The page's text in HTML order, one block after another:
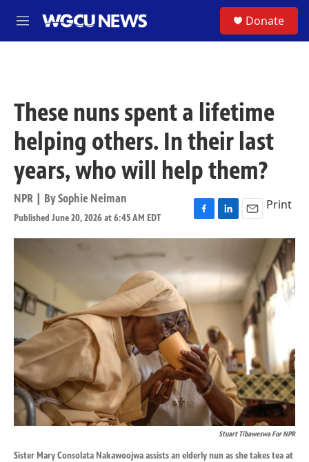
M
e
Donate
These nuns spent a lifetime
helping others. In their last
years, who will help them?
NPR | BySophie Neiman
Published June 20, 2026 at 6:45 AM EDT
F
a
e
b
o
o
L
i
k
e
d
I
E
m
l
Print
Stuart Tibaweswa For NPR
Sister Mary Consolata Nakawoojwa assists an elderly nun as she takes tea at